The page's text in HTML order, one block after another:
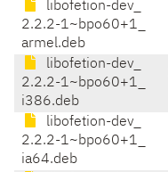
libofetion-dev_
2.2.2-1~bpo60+1_
armel.deb
libofetion-dev_
2.2.2-1~bpo60+1_
i386.deb
libofetion-dev_
2.2.2-1~bpo60+1_
ia64.deb